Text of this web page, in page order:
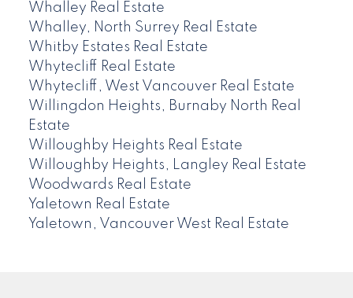
Whalley Real Estate
Whalley, North Surrey Real Estate
Whitby Estates Real Estate
Whytecliff Real Estate
Whytecliff, West Vancouver Real Estate
Willingdon Heights, Burnaby North Real
Estate
Willoughby Heights Real Estate
Willoughby Heights, Langley Real Estate
Woodwards Real Estate
Yaletown Real Estate
Yaletown, Vancouver West Real Estate